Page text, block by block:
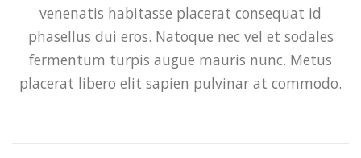
venenatis habitasse placerat consequat id
phasellus dui eros. Natoque nec vel et sodales
fermentum turpis augue mauris nunc. Metus
placerat libero elit sapien pulvinar at commodo.